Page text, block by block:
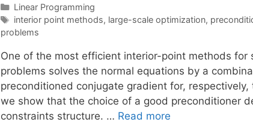
Categories
Linear Programming
Tags
interior point methods, large-scale optimization,
problems
One of the most efficient interior-point methods
problems solves the normal equations by a
preconditioned conjugate gradient for,
we show that the choice of a good preconditioner
constraints structure. … Read more